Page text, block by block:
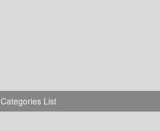
Categories List